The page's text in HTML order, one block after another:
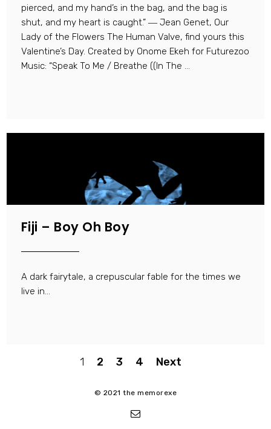
pierced, and my hand’s in the bag, and the bag is
shut, and my heart is caught.” ― Jean Genet, Our
Lady of the Flowers The Human Valve, find yours this
Valentine’s Day. Created by Onome Ekeh for Futurezoo
Music: “Speak To Me / Breathe ((In The ...
Fiji – Boy Oh Boy
A dark fairytale, a crepuscular fable for the times we
live in...
pagination
1 2 3 4 Next
© 2021 the memorexe